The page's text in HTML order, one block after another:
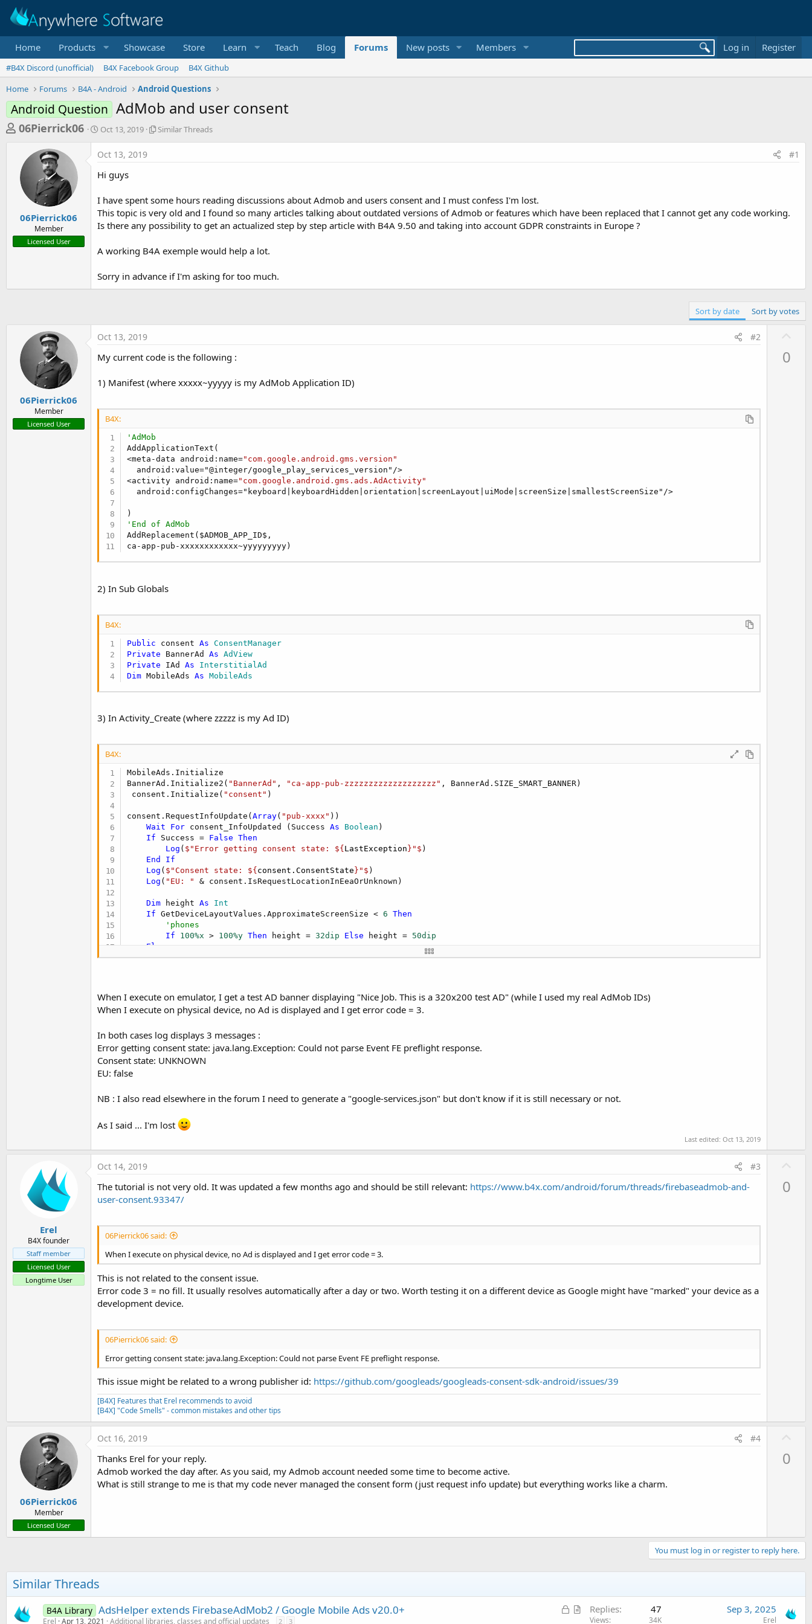
Home Products Showcase Store Learn Teach Blog Forums New posts Members Log in Register
#B4X Discord (unofficial) B4X Facebook Group
B4X Github
Home
Forums B4A - Android Android Questions
Android Question AdMob and user consent
T
e
a
s
t
a
e
06Pierrick06
S
r
d
t
e
Oct 13, 2019
S
T
h
r
d
Similar Threads
06Pierrick06
Member
Licensed User
Oct 13, 2019 #1
Hi guys
I have spent some hours reading discussions about Admob and users consent and I must confess I'm lost.
This topic is very old and I found so many articles talking about outdated versions of Admob or features which have been replaced that I cannot get any code working.
Is there any possibility to get an actualized step by step article with B4A 9.50 and taking into account GDPR constraints in Europe ?
A working B4A exemple would help a lot.
Sorry in advance if I'm asking for too much.
Sort by date Sort by votes
06Pierrick06
Member
Licensed User
Oct 13, 2019 #2
My current code is the following :
1) Manifest (where xxxxx~yyyyy is my AdMob Application ID)
B4X:
'AdMob
AddApplicationText(
<meta-data android:name="com.google.android.gms.version"
  android:value="@integer/google_play_services_version"/>
<activity android:name="com.google.android.gms.ads.AdActivity"
  android:configChanges="keyboard|keyboardHidden|orientation|screenLayout|uiMode|screenSize|smallestScreenSize"/>
'End of AdMob
AddReplacement($ADMOB_APP_ID$,
ca-app-pub-xxxxxxxxxxxx~yyyyyyyyy)
2) In Sub Globals
B4X:
Public consent As ConsentManager
Private BannerAd As AdView
Private IAd As InterstitialAd
Dim MobileAds As MobileAds
3) In Activity_Create (where zzzzz is my Ad ID)
B4X:
MobileAds.Initialize
BannerAd.Initialize2( "BannerAd" , "ca-app-pub-zzzzzzzzzzzzzzzzzzz" , BannerAd.SIZE_SMART_BANNER)
consent.Initialize( "consent" )
consent.RequestInfoUpdate(Array( "pub-xxxx" ))
Wait
For consent_InfoUpdated (Success As Boolean )
If Success = False
Then
Log ( $"Error getting consent state: ${ LastException }"$ )
End
If
Log ( $"Consent state: ${ consent.ConsentState }"$ )
Log ( "EU: " & consent.IsRequestLocationInEeaOrUnknown)
Dim height As Int
If GetDeviceLayoutValues.ApproximateScreenSize < 6
Then
'phones
If
100%x > 100%y Then height = 32dip Else height = 50dip
Else
'tablets
    BannerAd.LoadAd
When I execute on emulator, I get a test AD banner displaying "Nice Job. This is a 320x200 test AD" (while I used my real AdMob IDs)
When I execute on physical device, no Ad is displayed and I get error code = 3.
In both cases log displays 3 messages :
Error getting consent state: java.lang.Exception: Could not parse Event FE preflight response.
Consent state: UNKNOWN
EU: false
NB : I also read elsewhere in the forum I need to generate a "google-services.json" but don't know if it is still necessary or not.
As I said ... I'm lost
Last edited:Oct 13, 2019
0
Erel
B4X founder
Staff member
Licensed User
Longtime User
Oct 14, 2019 #3
The tutorial is not very old. It was updated a few months ago and should be still relevant: https://www.b4x.com/android/forum/threads/firebaseadmob-and-
user-consent.93347/
06Pierrick06 said:
When I execute on physical device, no Ad is displayed and I get error code = 3.
This is not related to the consent issue.
Error code 3 = no fill. It usually resolves automatically after a day or two. Worth testing it on a different device as Google might have "marked" your device as a
development device.
06Pierrick06 said:
Error getting consent state: java.lang.Exception: Could not parse Event FE preflight response.
This issue might be related to a wrong publisher id: https://github.com/googleads/googleads-consent-sdk-android/issues/39
[B4X] Features that Erel recommends to avoid
[B4X] "Code Smells" - common mistakes and other tips
0
06Pierrick06
Member
Licensed User
Oct 16, 2019 #4
Thanks Erel for your reply.
Admob worked the day after. As you said, my Admob account needed some time to become active.
What is still strange to me is that my code never managed the consent form (just request info update) but everything works like a charm.
0
You must log in or register to reply here.
Similar Threads
L
A
B4A Library AdsHelper extends FirebaseAdMob2 / Google Mobile Ads v20.0+
Erel Apr 13, 2021 Additional libraries, classes and official updates 2 3
Replies 47
Views 34K
Sep 3, 2025
Erel